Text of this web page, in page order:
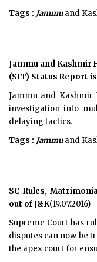
Tags : Jammuand
Jammu and Kashmir
(SIT) Status Report
Jammu and
investigation into
delaying tactics.
Tags : Jammuand
SC Rules,
out of J&K(19.07.2016)
Supreme Court has
disputes can now be
the apex court for